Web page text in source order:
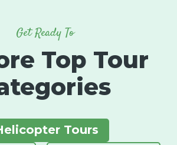
Get Ready To
Top Tour
Tours